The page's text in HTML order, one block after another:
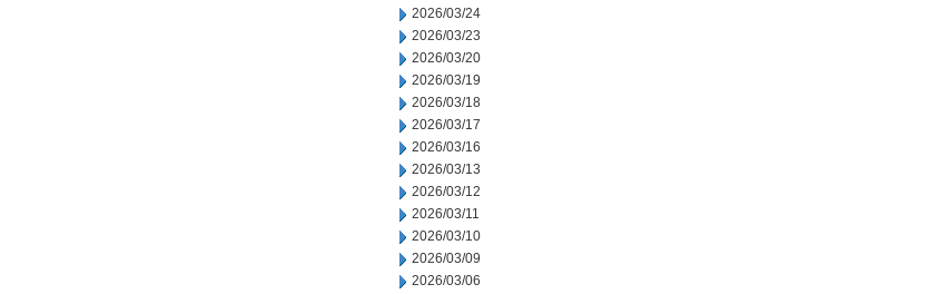
2026/03/24
2026/03/23
2026/03/20
2026/03/19
2026/03/18
2026/03/17
2026/03/16
2026/03/13
2026/03/12
2026/03/11
2026/03/10
2026/03/09
2026/03/06